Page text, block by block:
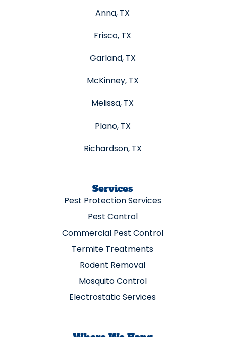
Anna, TX
Frisco, TX
Garland, TX
McKinney, TX
Melissa, TX
Plano, TX
Richardson, TX
Services
Pest Protection Services
Pest Control
Commercial Pest Control
Termite Treatments
Rodent Removal
Mosquito Control
Electrostatic Services